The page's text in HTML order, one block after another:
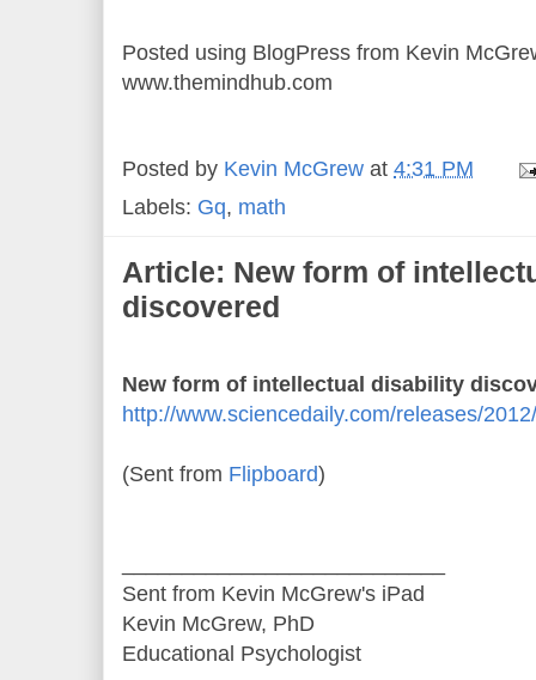
Posted using BlogPress from Kevin
www.themindhub.com
Posted by Kevin McGrew at 4:31 PM
Labels: Gq, math
Article: New form of
discovered
New form of intellectual disability
http://www.sciencedaily.com/releases/
(Sent from Flipboard)
Sent from Kevin McGrew's iPad
Kevin McGrew, PhD
Educational Psychologist